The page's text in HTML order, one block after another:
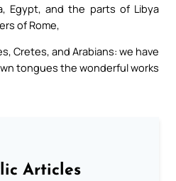
Egypt, and the parts of Libya
of Rome,
Cretes, and Arabians: we have
tongues the wonderful works
Articles